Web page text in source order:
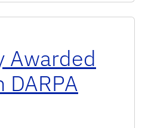
Awarded